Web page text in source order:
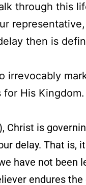
through this
then is
mark
His
Christ is
delay. That is,
have not been
endures